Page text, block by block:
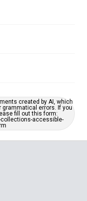
created by AI, which
errors. If you
fill out this form:
accessible-